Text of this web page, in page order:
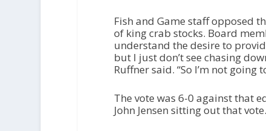
Fish and Game staff opposed
of king crab stocks. Board
understand the desire to
but I just don’t see chasing
Ruffner said. “So I’m not going
The vote was 6-0 against that
John Jensen sitting out that vote.